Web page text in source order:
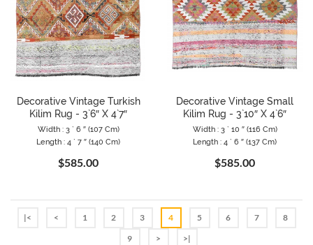
Decorative Vintage Turkish
Kilim Rug - 3`6″ X 4`7″
Width : 3 ` 6 ″ (107 Cm)
Length : 4 ` 7 ″ (140 Cm)
$585.00
Decorative Vintage Small
Kilim Rug - 3`10″ X 4`6″
Width : 3 ` 10 ″ (116 Cm)
Length : 4 ` 6 ″ (137 Cm)
$585.00
|< < 1 2 3 4 5 6 7
8
9
> >|